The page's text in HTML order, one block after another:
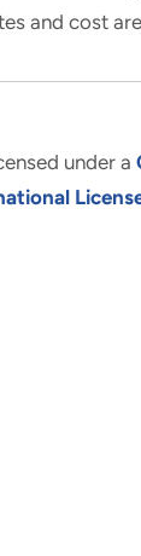
and cost
under a